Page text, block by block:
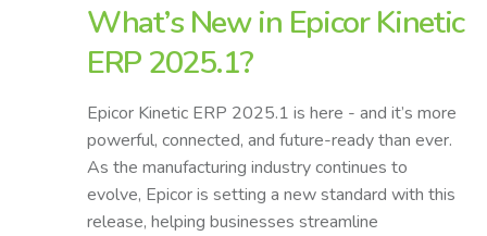
What’s New in Epicor Kinetic
ERP 2025.1?
Epicor Kinetic ERP 2025.1 is here - and it’s more
powerful, connected, and future-ready than ever.
As the manufacturing industry continues to
evolve, Epicor is setting a new standard with this
release, helping businesses streamline